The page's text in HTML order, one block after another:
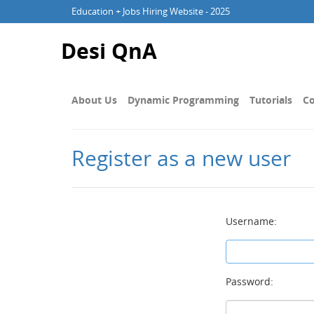
Education + Jobs Hiring Website - 2025
Desi QnA
About Us Dynamic Programming Tutorials
Register as a new user
Username:
Password: